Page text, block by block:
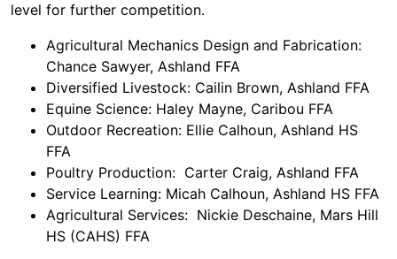
level for further competition.
Agricultural Mechanics Design and Fabrication:
Chance Sawyer, Ashland FFA
Diversified Livestock: Cailin Brown, Ashland FFA
Equine Science: Haley Mayne, Caribou FFA
Outdoor Recreation: Ellie Calhoun, Ashland HS
FFA
Poultry Production: Carter Craig, Ashland FFA
Service Learning: Micah Calhoun, Ashland HS FFA
Agricultural Services: Nickie Deschaine, Mars Hill
HS (CAHS) FFA